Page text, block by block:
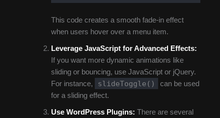
This code creates a smooth fade-in effect
when users hover over a menu item.
Leverage JavaScript for Advanced Effects:
If you want more dynamic animations like
sliding or bouncing, use JavaScript or jQuery.
For instance,
slideToggle()
can be used
for a sliding effect.
Use WordPress Plugins: There are several